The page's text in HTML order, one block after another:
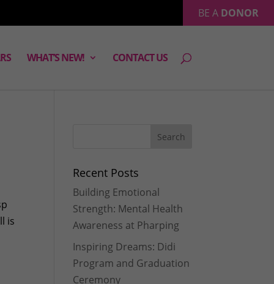
BE A DONOR
WHAT’S NEW! CONTACT US
is
Recent Posts
Building Emotional
Strength: Mental Health
Awareness at Pharping
Inspiring Dreams: Didi
Program and Graduation
Ceremony